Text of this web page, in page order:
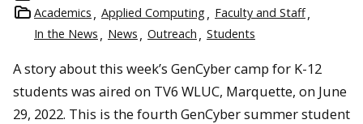
Academics
Applied Computing
Faculty and Staff
In the News
News Outreach Students
A story about this week’s GenCyber camp for K-12
students was aired on TV6 WLUC, Marquette, on June
29, 2022. This is the fourth GenCyber summer student